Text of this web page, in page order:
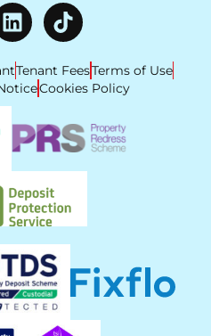
Tenant FeesTerms of Use
Cookies Policy